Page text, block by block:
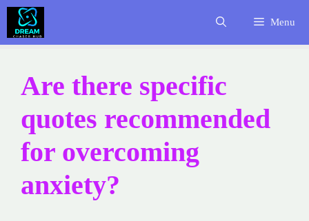
Skip
content
Menu
Are there specific
quotes recommended
for overcoming
anxiety?